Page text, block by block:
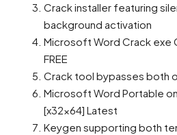
Crack installer featuring
background activation
Microsoft Word Crack exe
FREE
Crack tool bypasses both
Microsoft Word Portable
[x32x64] Latest
Keygen supporting both